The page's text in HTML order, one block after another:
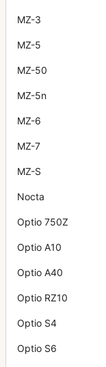
MZ-3
MZ-5
MZ-50
MZ-5n
MZ-6
MZ-7
MZ-S
Nocta
Optio 750Z
Optio A10
Optio A40
Optio RZ10
Optio S4
Optio S6